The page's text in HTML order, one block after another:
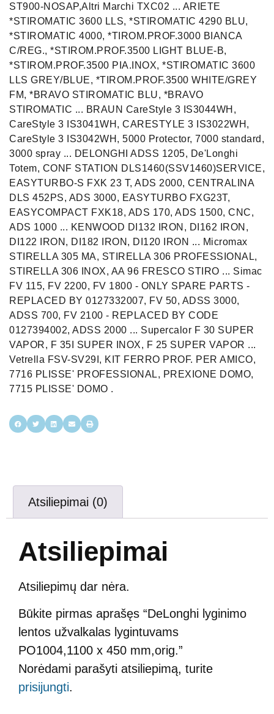
ST900-NOSAP,Altri Marchi TXC02 ... ARIETE
*STIROMATIC 3600 LLS, *STIROMATIC 4290 BLU,
*STIROMATIC 4000, *TIROM.PROF.3000 BIANCA
C/REG., *STIROM.PROF.3500 LIGHT BLUE-B,
*STIROM.PROF.3500 PIA.INOX, *STIROMATIC 3600
LLS GREY/BLUE, *TIROM.PROF.3500 WHITE/GREY
FM, *BRAVO STIROMATIC BLU, *BRAVO
STIROMATIC ... BRAUN CareStyle 3 IS3044WH,
CareStyle 3 IS3041WH, CARESTYLE 3 IS3022WH,
CareStyle 3 IS3042WH, 5000 Protector, 7000 standard,
3000 spray ... DELONGHI ADSS 1205, De'Longhi
Totem, CONF STATION DLS1460(SSV1460)SERVICE,
EASYTURBO-S FXK 23 T, ADS 2000, CENTRALINA
DLS 452PS, ADS 3000, EASYTURBO FXG23T,
EASYCOMPACT FXK18, ADS 170, ADS 1500, CNC,
ADS 1000 ... KENWOOD DI132 IRON, DI162 IRON,
DI122 IRON, DI182 IRON, DI120 IRON ... Micromax
STIRELLA 305 MA, STIRELLA 306 PROFESSIONAL,
STIRELLA 306 INOX, AA 96 FRESCO STIRO ... Simac
FV 115, FV 2200, FV 1800 - ONLY SPARE PARTS -
REPLACED BY 0127332007, FV 50, ADSS 3000,
ADSS 700, FV 2100 - REPLACED BY CODE
0127394002, ADSS 2000 ... Supercalor F 30 SUPER
VAPOR, F 35I SUPER INOX, F 25 SUPER VAPOR ...
Vetrella FSV-SV29I, KIT FERRO PROF. PER AMICO,
7716 PLISSE' PROFESSIONAL, PREXIONE DOMO,
7715 PLISSE' DOMO .
Atsiliepimai (0)
Atsiliepimai
Atsiliepimų dar nėra.
Būkite pirmas aprašęs “DeLonghi lyginimo
lentos užvalkalas lygintuvams
PO1004,1100 x 450 mm,orig.”
Norėdami parašyti atsiliepimą, turite
prisijungti.